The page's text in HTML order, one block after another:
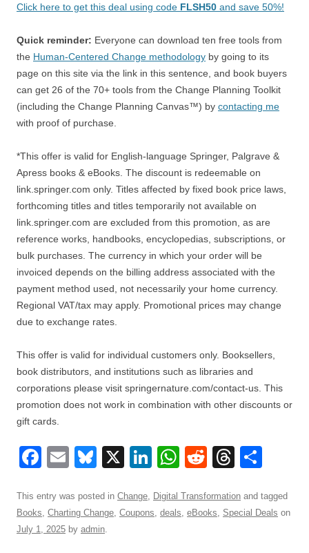
Click here to get this deal using code FLSH50 and save 50%!
Quick reminder: Everyone can download ten free tools from
the Human-Centered Change methodology by going to its
page on this site via the link in this sentence, and book buyers
can get 26 of the 70+ tools from the Change Planning Toolkit
(including the Change Planning Canvas™) by contacting me
with proof of purchase.
*This offer is valid for English-language Springer, Palgrave &
Apress books & eBooks. The discount is redeemable on
link.springer.com only. Titles affected by fixed book price laws,
forthcoming titles and titles temporarily not available on
link.springer.com are excluded from this promotion, as are
reference works, handbooks, encyclopedias, subscriptions, or
bulk purchases. The currency in which your order will be
invoiced depends on the billing address associated with the
payment method used, not necessarily your home currency.
Regional VAT/tax may apply. Promotional prices may change
due to exchange rates.
This offer is valid for individual customers only. Booksellers,
book distributors, and institutions such as libraries and
corporations please visit springernature.com/contact-us. This
promotion does not work in combination with other discounts or
gift cards.
F
c
e
E
ail
Bl
e
sk
X
Li
k
e
W
at
s
R
d
di
T
e
a
ar
e
This entry was posted in Change Digital Transformation and tagged
Books Charting Change Coupons deals eBooks Special Deals on
July 1, 2025 by admin